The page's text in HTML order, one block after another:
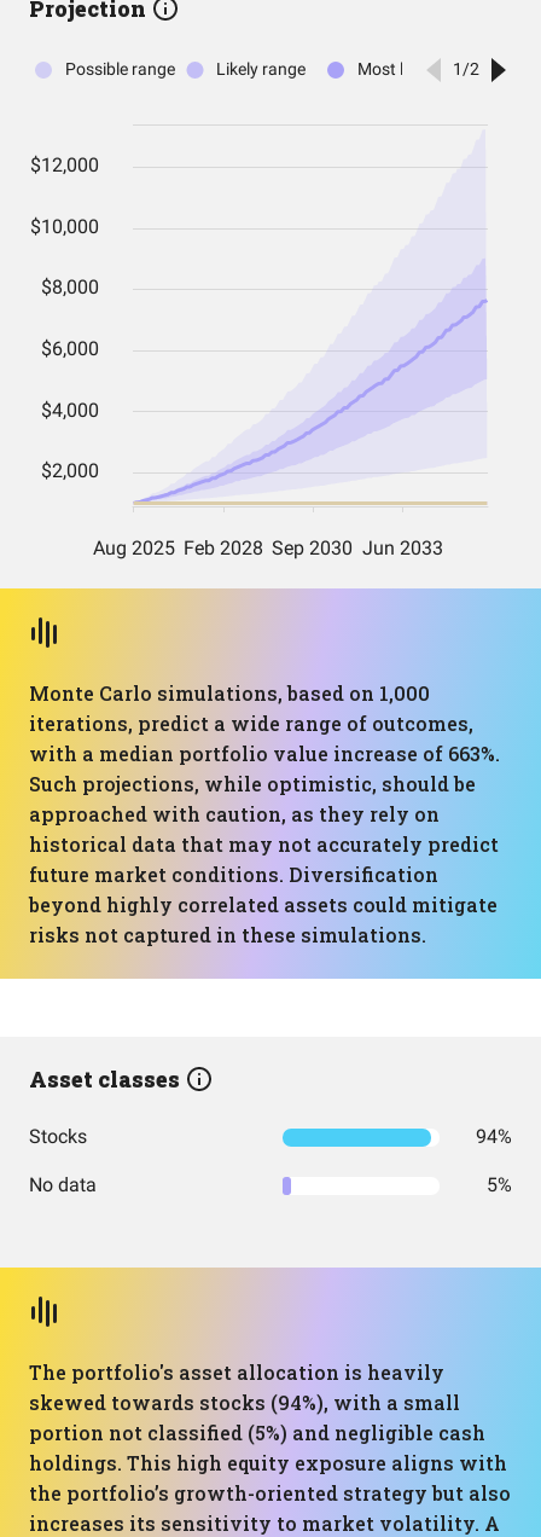
Projection
Monte Carlo simulations, based on 1,000
iterations, predict a wide range of outcomes,
with a median portfolio value increase of 663%.
Such projections, while optimistic, should be
approached with caution, as they rely on
historical data that may not accurately predict
future market conditions. Diversification
beyond highly correlated assets could mitigate
risks not captured in these simulations.
Asset classes
Stocks 94%
No data 5%
The portfolio's asset allocation is heavily
skewed towards stocks (94%), with a small
portion not classified (5%) and negligible cash
holdings. This high equity exposure aligns with
the portfolio’s growth-oriented strategy but also
increases its sensitivity to market volatility. A